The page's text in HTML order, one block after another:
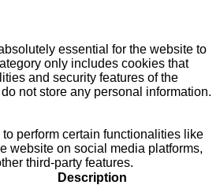
essential for the website to
only includes cookies that
and security features of the
not store any personal information.
perform certain functionalities like
website on social media platforms,
third-party features.
Description